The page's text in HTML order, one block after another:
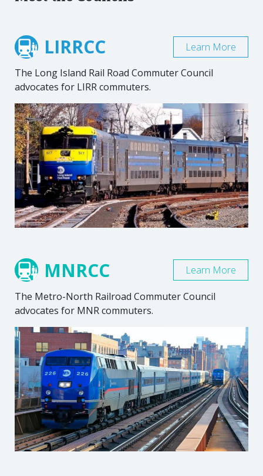
LIRRCC
The Long Island Rail Road Commuter Council
advocates for LIRR commuters.
Learn More
MNRCC
The Metro-North Railroad Commuter Council
advocates for MNR commuters.
Learn More